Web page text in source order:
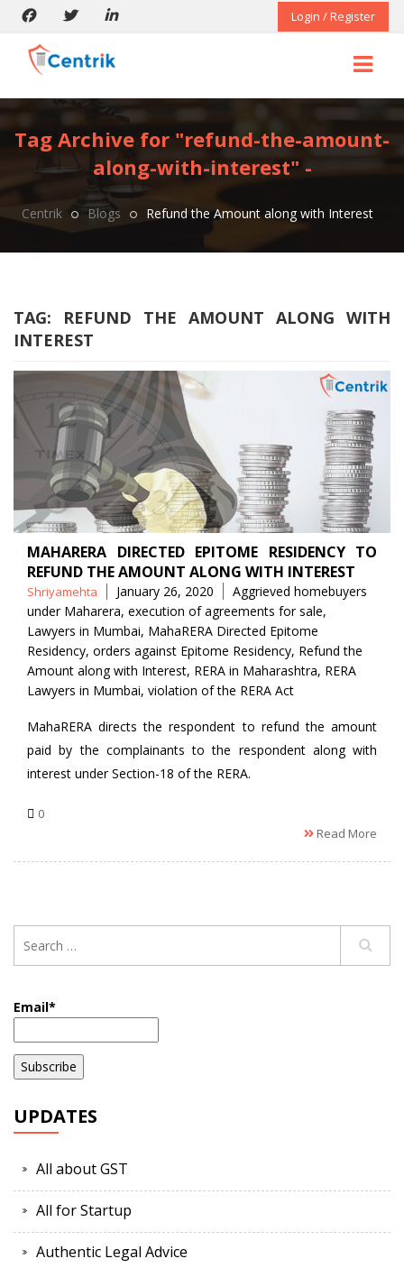
Login / Register
Tag Archive for "refund-the-amount-
along-with-interest" -
Centrik Blogs Refund the Amount along with Interest
TAG: REFUND THE AMOUNT ALONG WITH
INTEREST
MAHARERA DIRECTED EPITOME RESIDENCY TO
REFUND THE AMOUNT ALONG WITH INTEREST
Posted
by
Shriyamehta January 26, 2020 Tags
Aggrieved homebuyers
under Maharera, execution of agreements for sale,
Lawyers in Mumbai, MahaRERA Directed Epitome
Residency, orders against Epitome Residency, Refund the
Amount along with Interest, RERA in Maharashtra, RERA
Lawyers in Mumbai, violation of the RERA Act
MahaRERA directs the respondent to refund the amount
paid by the complainants to the respondent along with
interest under Section-18 of the RERA.
0
Read More
Email*
UPDATES
All about GST
All for Startup
Authentic Legal Advice